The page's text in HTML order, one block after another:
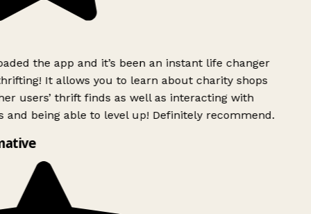
the app and it’s been an instant life changer
It allows you to learn about charity shops
users’ thrift finds as well as interacting with
and being able to level up! Definitely recommend.